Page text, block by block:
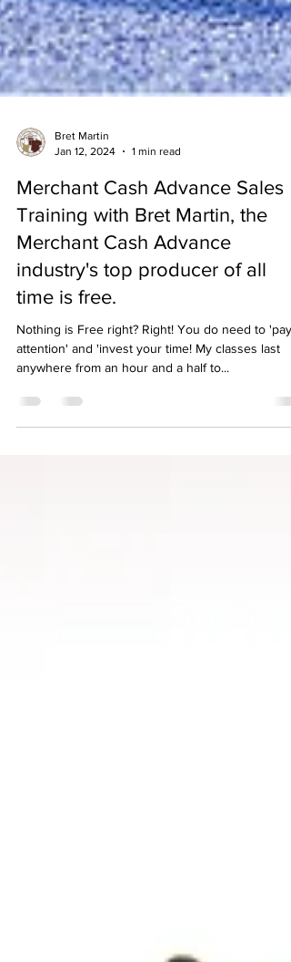
Jan 12, 2024
1 min read
Merchant Cash Advance Sales
Training with Bret Martin, the
Merchant Cash Advance
industry's top producer of all
time is free.
Nothing is Free right? Right! You do need to 'pay
attention' and 'invest your time! My classes last
anywhere from an hour and a half to...